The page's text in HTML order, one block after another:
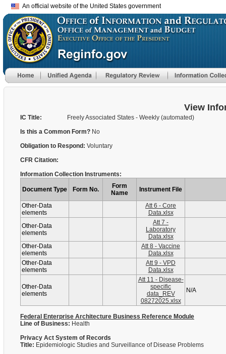
An official website of the United States government
View
IC Title:
Freely Associated States - Weekly (automated)
Is this a Common Form? No
Obligation to Respond: Voluntary
CFR Citation:
Information Collection Instruments:
Document Type Form No.
Form
Name
Instrument File
Other-Data
elements
Att 6 - Core
Data.xlsx
Other-Data
elements
Att 7 -
Laboratory
Data.xlsx
Other-Data
elements
Att 8 - Vaccine
Data.xlsx
Other-Data
elements
Att 9 - VPD
Data.xlsx
Other-Data
elements
Att 11 - Disease-
specific
data_REV
08272025.xlsx
N/A
Federal Enterprise Architecture Business Reference Module
Line of Business: Health
Privacy Act System of Records
Title: Epidemiologic Studies and Surveillance of Disease Problems